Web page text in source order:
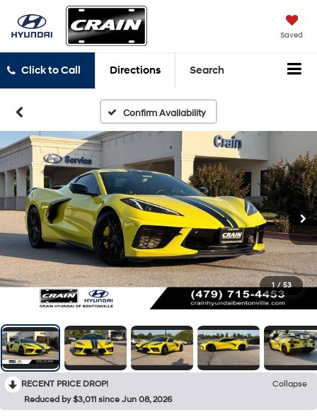
Saved
Click to Call Directions Search
Confirm Availability
1 / 53
RECENT PRICE DROP!
Collapse
Reduced by $3,011 since Jun 08, 2026